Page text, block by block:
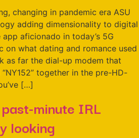
changing in pandemic era ASU
adding dimensionality to digital
aficionado in today’s 5G
on what dating and romance used
as far the dial-up modem that
together in the pre-HD-
[…]
minute IRL
looking